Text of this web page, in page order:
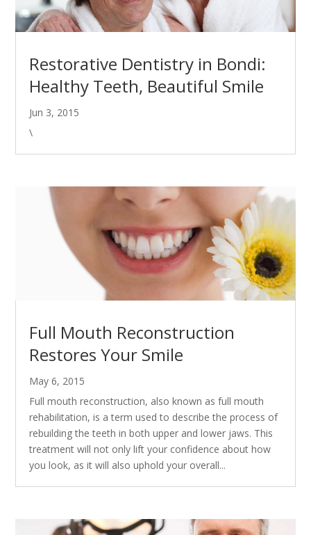
Restorative Dentistry in Bondi:
Healthy Teeth, Beautiful Smile
Jun 3, 2015
\
Full Mouth Reconstruction
Restores Your Smile
May 6, 2015
Full mouth reconstruction, also known as full mouth
rehabilitation, is a term used to describe the process of
rebuilding the teeth in both upper and lower jaws. This
treatment will not only lift your confidence about how
you look, as it will also uphold your overall...